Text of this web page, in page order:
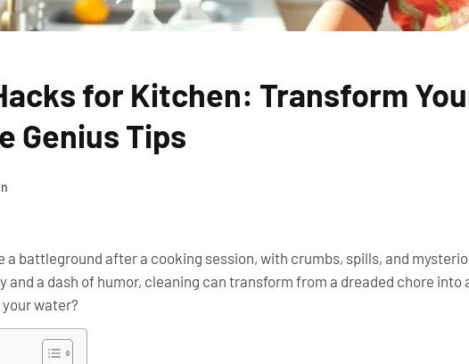
for Kitchen: Transform
Genius Tips
battleground after a cooking session, with crumbs, spills, and
a dash of humor, cleaning can transform from a dreaded chore
water?